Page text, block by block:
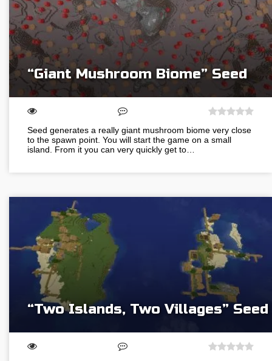
“Giant Mushroom Biome” Seed
Seed generates a really giant mushroom biome very close
to the spawn point. You will start the game on a small
island. From it you can very quickly get to…
“Two Islands, Two Villages” Seed